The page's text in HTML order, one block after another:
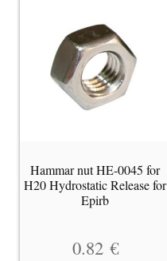
Hammar nut HE-0045 for
H20 Hydrostatic Release for
Epirb
0.82 €